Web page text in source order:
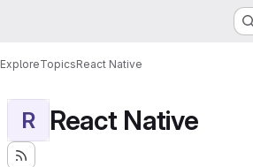
ExploreTopicsReact Native
R React Native